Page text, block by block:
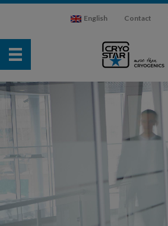
English Contact